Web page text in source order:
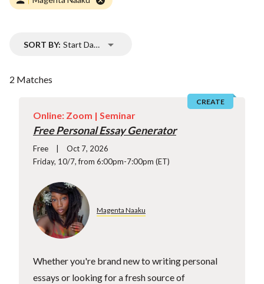
2 Matches
SORT BY: Start Date
CREATE
Online: Zoom | Seminar
Free Personal Essay Generator
Free
Oct 7, 2026
Friday, 10/7, from 6:00pm-7:00pm (ET)
Magenta Naaku
Whether you're brand new to writing personal
essays or looking for a fresh source of